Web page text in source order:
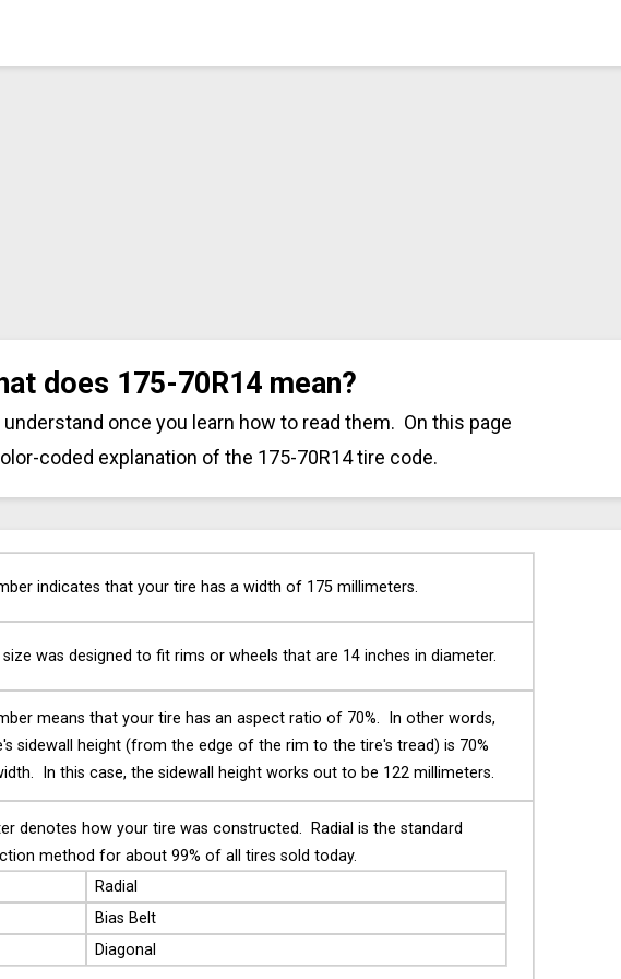
does 175-70R14 mean?
once you learn how to read them. On this page
coded explanation of the 175-70R14 tire code.
indicates that your tire has a width of 175 millimeters.
was designed to fit rims or wheels that are 14 inches in diameter.
means that your tire has an aspect ratio of 70%. In other words,
sidewall height (from the edge of the rim to the tire's tread) is 70%
In this case, the sidewall height works out to be 122 millimeters.
denotes how your tire was constructed. Radial is the standard
method for about 99% of all tires sold today.
Radial
Bias Belt
Diagonal